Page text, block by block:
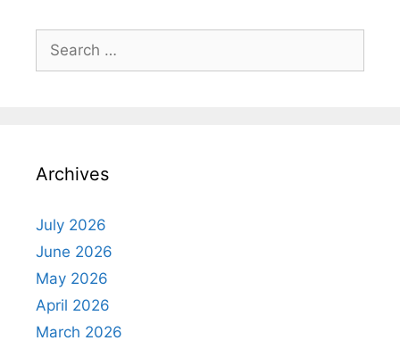
Search
for:
Archives
July 2026
June 2026
May 2026
April 2026
March 2026